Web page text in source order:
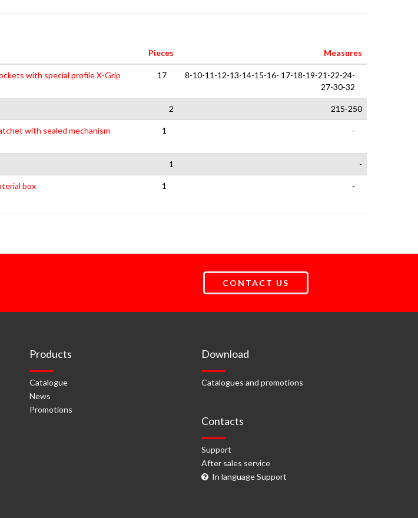
Pieces Measures
with special profile X-Grip 17
8-10-11-12-13-14-15-16- 17-18-19-21-22-24-
27-30-32
2 215-250
with sealed mechanism
1 -
1 -
box 1 -
CONTACT US
Products
Catalogue
News
Promotions
Download
Catalogues and promotions
Contacts
Support
After sales service
In language Support